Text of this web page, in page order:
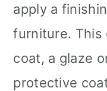
apply a
furniture. This
coat, a glaze
protective